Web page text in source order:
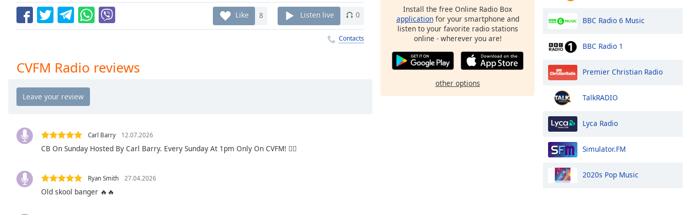
Chapters
Chapters
Descriptions
descriptions
off ,
selected
captions
Like 8 Listen live 0
Contacts
CVFM Radio reviews
Carl Barry 12.07.2026
CB On Sunday Hosted By Carl Barry. Every Sunday At 1pm Only On CVFM! 👌🏻
Ryan Smith 27.04.2026
Old skool banger 🔥🔥
Install the free Online Radio Box
applicationfor your smartphone and
listen to your favorite radio stations
online - wherever you are!
other options
BBC Radio 6 Music
BBC Radio 1
Premier Christian Radio
TalkRADIO
Lyca Radio
Simulator.FM
2020s Pop Music